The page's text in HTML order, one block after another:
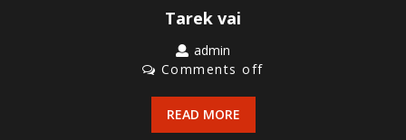
Tarek vai
admin
Comments off
READ MORE